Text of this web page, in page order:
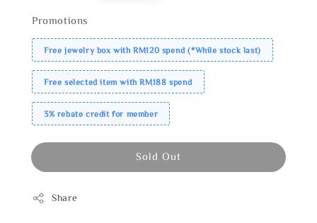
Promotions
Free jewelry box with RM120 spend (*While stock last)
Free selected item with RM188 spend
3% rebate credit for member
Sold Out
Share